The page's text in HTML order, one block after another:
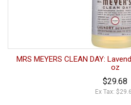
MRS MEYERS CLEAN DAY:
oz
$29.68
Ex Tax: